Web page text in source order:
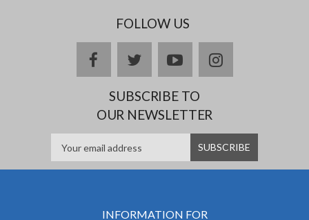
FOLLOW US
facebooktwitteryoutubeinstagram
SUBSCRIBE TO
OUR NEWSLETTER
INFORMATION FOR